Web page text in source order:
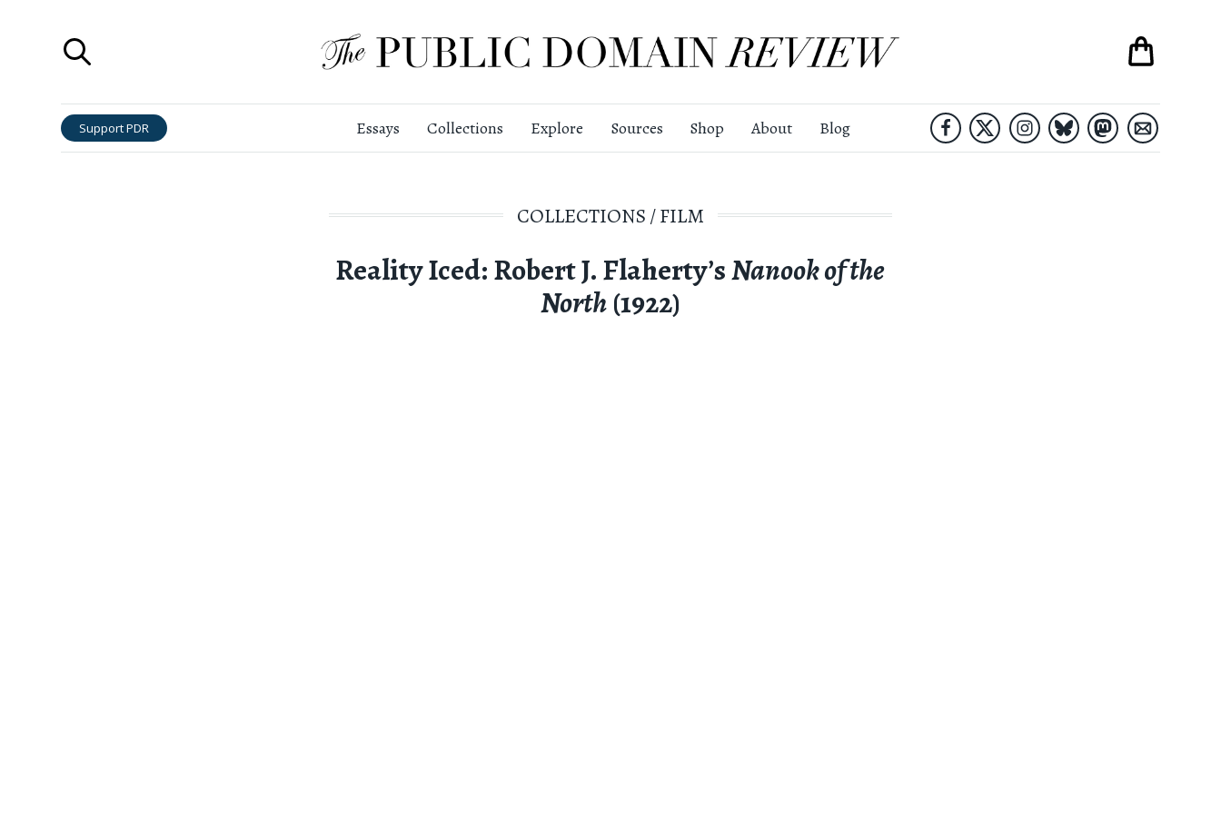
Support PDR Essays Collections Explore Sources Shop About Blog
COLLECTIONS/FILM
Reality Iced: Robert J. Flaherty’sNanook of the
North(1922)